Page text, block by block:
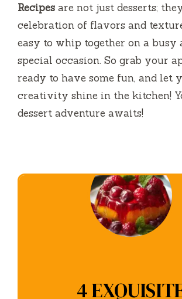
Recipes are not just desserts;
celebration of flavors and
easy to whip together on a busy
special occasion. So grab your
ready to have some fun, and let
creativity shine in the kitchen!
dessert adventure awaits!
4